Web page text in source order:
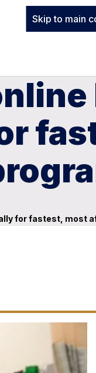
Skip to main
for fastest, most